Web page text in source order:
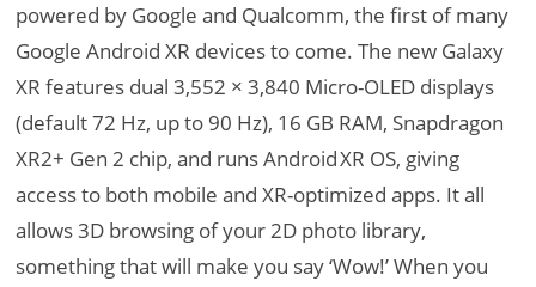
powered by Google and Qualcomm, the first of many
Google Android XR devices to come. The new Galaxy
XR features dual 3,552 × 3,840 Micro-OLED displays
(default 72 Hz, up to 90 Hz), 16 GB RAM, Snapdragon
XR2+ Gen 2 chip, and runs Android XR OS, giving
access to both mobile and XR-optimized apps. It all
allows 3D browsing of your 2D photo library,
something that will make you say ‘Wow!’ When you